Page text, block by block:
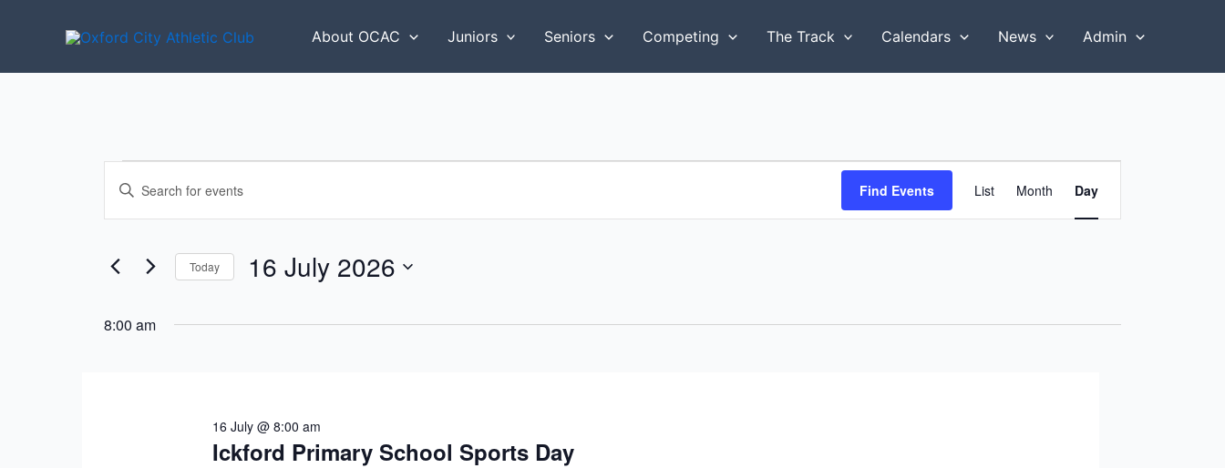
About OCAC Juniors Seniors Competing The Track Calendars News Admin
for
16
2026
Search
and
Navigation
Enter
for
Events
Keyword.
Find Events
Views
Navigation
List Month Day
Today 16 July 2026
8:00 am
Ickford Primary School Sports Day
16 July @ 8:00 am